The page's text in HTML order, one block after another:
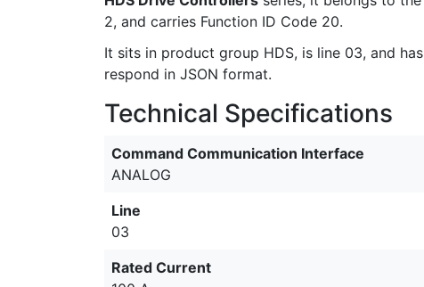
2, and carries Function ID Code 20.
It sits in product group HDS, is line 03, and
respond in JSON format.
Technical Specifications
Command Communication Interface
ANALOG
Line
03
Rated Current